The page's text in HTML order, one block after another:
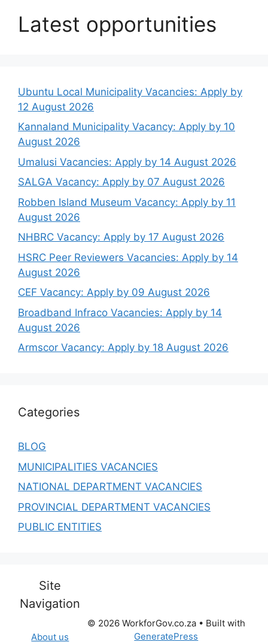
Latest opportunities
Ubuntu Local Municipality Vacancies: Apply by
12 August 2026
Kannaland Municipality Vacancy: Apply by 10
August 2026
Umalusi Vacancies: Apply by 14 August 2026
SALGA Vacancy: Apply by 07 August 2026
Robben Island Museum Vacancy: Apply by 11
August 2026
NHBRC Vacancy: Apply by 17 August 2026
HSRC Peer Reviewers Vacancies: Apply by 14
August 2026
CEF Vacancy: Apply by 09 August 2026
Broadband Infraco Vacancies: Apply by 14
August 2026
Armscor Vacancy: Apply by 18 August 2026
Categories
BLOG
MUNICIPALITIES VACANCIES
NATIONAL DEPARTMENT VACANCIES
PROVINCIAL DEPARTMENT VACANCIES
PUBLIC ENTITIES
Site
Navigation
About us
© 2026 WorkforGov.co.za• Built with
GeneratePress